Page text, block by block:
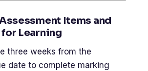
Items and
Learning
three weeks from the
date to complete marking